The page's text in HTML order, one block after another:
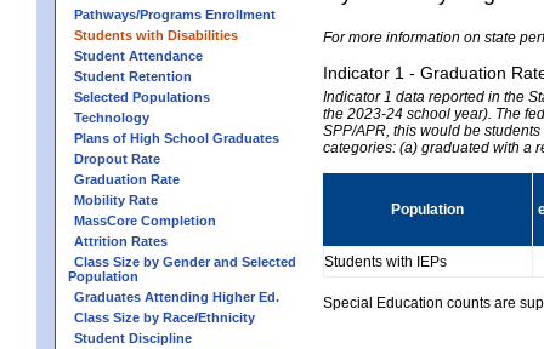
Pathways/Programs Enrollment
Students with Disabilities
Student Attendance
Student Retention
Selected Populations
Technology
Plans of High School Graduates
Dropout Rate
Graduation Rate
Mobility Rate
MassCore Completion
Attrition Rates
Class Size by Gender and Selected
Population
Graduates Attending Higher Ed.
Class Size by Race/Ethnicity
Student Discipline
For more information on state
Indicator 1 - Graduation
Indicator 1 data reported in the
the 2023-24 school year). The
SPP/APR, this would be
categories: (a) graduated with a
Population
Students with IEPs
Special Education counts are